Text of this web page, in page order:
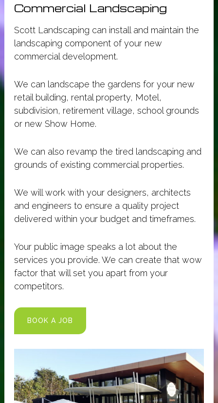
Commercial Landscaping
Scott Landscaping can install and maintain the
landscaping component of your new
commercial development.
We can landscape the gardens for your new
retail building, rental property, Motel,
subdivision, retirement village, school grounds
or new Show Home.
We can also revamp the tired landscaping and
grounds of existing commercial properties.
We will work with your designers, architects
and engineers to ensure a quality project
delivered within your budget and timeframes.
Your public image speaks a lot about the
services you provide. We can create that wow
factor that will set you apart from your
competitors.
BOOK A JOB